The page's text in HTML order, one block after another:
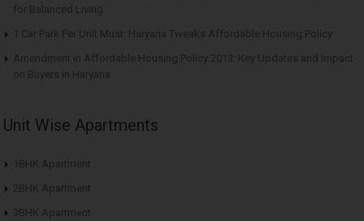
for Balanced Living
1 Car Park Per Unit Must: Haryana Tweaks Affordable Housing Policy
Amendment in Affordable Housing Policy 2013: Key Updates and Impact
on Buyers in Haryana
Unit Wise Apartments
1BHK Apartment
2BHK Apartment
3BHK Apartment